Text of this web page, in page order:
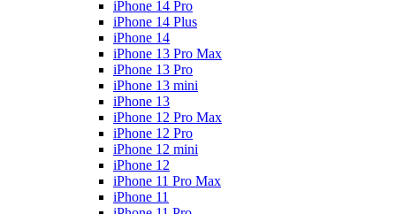
iPhone 14 Pro
iPhone 14 Plus
iPhone 14
iPhone 13 Pro Max
iPhone 13 Pro
iPhone 13 mini
iPhone 13
iPhone 12 Pro Max
iPhone 12 Pro
iPhone 12 mini
iPhone 12
iPhone 11 Pro Max
iPhone 11